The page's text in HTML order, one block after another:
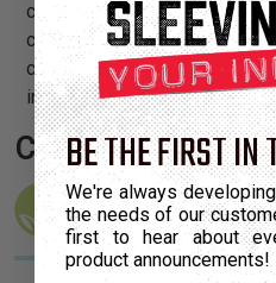
cables. An innovative, heat-
coating forms a watertight
conform snugly to conduits
indoor and outdoor usage.
Certifications:
BE THE FIRST IN
We're always
the needs of our
first to hear about
product announcements!